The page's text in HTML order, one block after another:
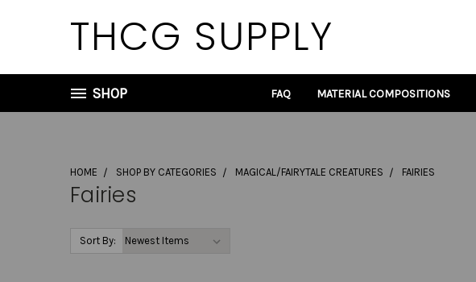
THCG SUPPLY
SHOP FAQ MATERIAL COMPOSITIONS
HOME SHOP BY CATEGORIES MAGICAL/FAIRYTALE CREATURES FAIRIES
Fairies
Sort By: